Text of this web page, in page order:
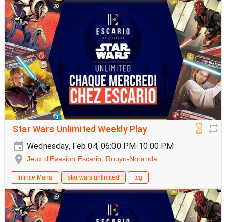
Star Wars Unlimited Weekly Play
Wednesday, Feb 04, 06:00 PM-10:00 PM
Jeux d'Évasion Escario, Rouyn-Noranda
Infinite Mana star wars unlimited tcg